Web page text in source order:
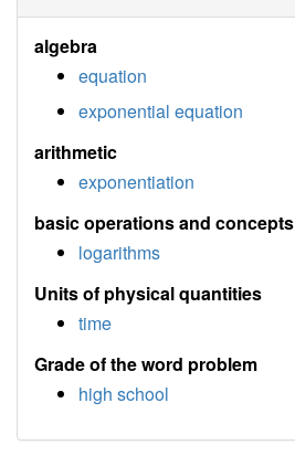
algebra
equation
exponential equation
arithmetic
exponentiation
basic operations and concepts
logarithms
Units of physical quantities
time
Grade of the word problem
high school